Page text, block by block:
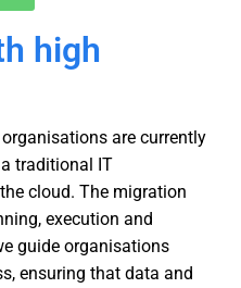
high
are currently
traditional IT
cloud. The migration
execution and
guide organisations
ensuring that data and